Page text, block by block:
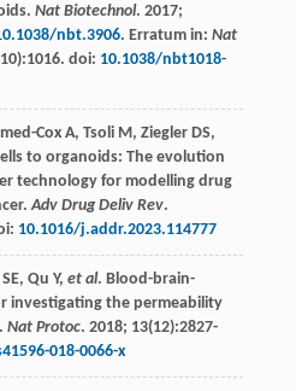
Nat Biotechnol. 2017;
nbt.3906. Erratum in: Nat
doi: 10.1038/nbt1018-
Cox A, Tsoli M , Ziegler DS,
to organoids: The evolution
technology for modelling drug
Adv Drug Deliv Rev.
10.1016/j.addr.2023.114777
SE, Qu Y, et al. Blood-brain-
investigating the permeability
Nat Protoc. 2018; 13(12):2827-
018-0066-x